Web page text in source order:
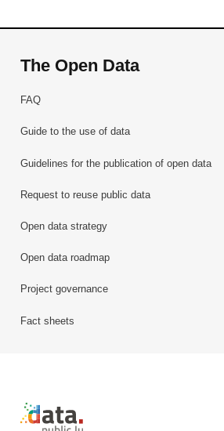
The Open Data
FAQ
Guide to the use of data
Guidelines for the publication of open data
Request to reuse public data
Open data strategy
Open data roadmap
Project governance
Fact sheets
Retour à l'accueil de